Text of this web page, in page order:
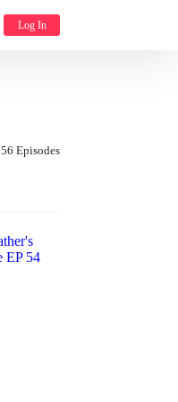
Log In
56 Episodes